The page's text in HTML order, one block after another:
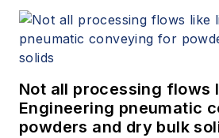
Not all processing flows
Engineering pneumatic
powders and dry bulk